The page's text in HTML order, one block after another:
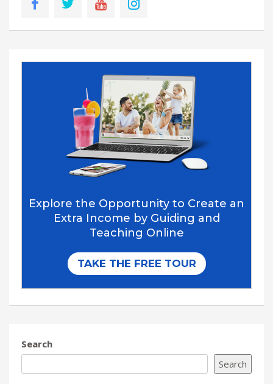
Search
Search